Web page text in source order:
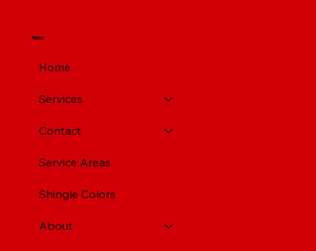
Menu
Home
Services
Contact
Service Areas
Shingle Colors
About